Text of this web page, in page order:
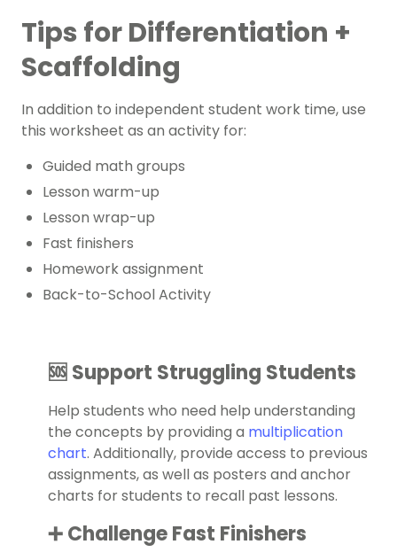
Tips for Differentiation +
Scaffolding
In addition to independent student work time, use
this worksheet as an activity for:
Guided math groups
Lesson warm-up
Lesson wrap-up
Fast finishers
Homework assignment
Back-to-School Activity
🆘 Support Struggling Students
Help students who need help understanding
the concepts by providing a multiplication
chart. Additionally, provide access to previous
assignments, as well as posters and anchor
charts for students to recall past lessons.
➕ Challenge Fast Finishers